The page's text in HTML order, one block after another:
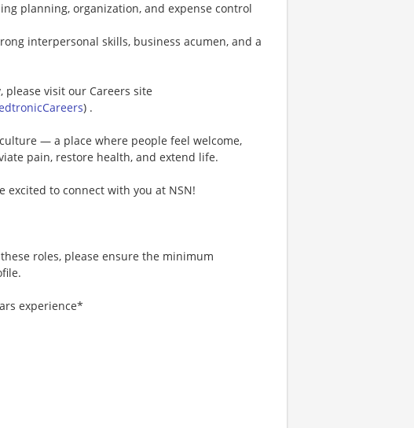
planning, organization, and expense control
interpersonal skills, business acumen, and a
visit our Careers site
) .
— a place where people feel welcome,
pain, restore health, and extend life.
to connect with you at NSN!
roles, please ensure the minimum
experience*